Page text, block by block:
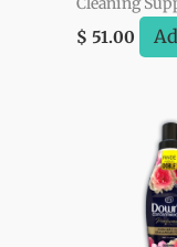
$ 51.00